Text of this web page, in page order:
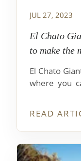
JUL 27, 2023
El Chato
to make the
El Chato
where you
this amazing
READ